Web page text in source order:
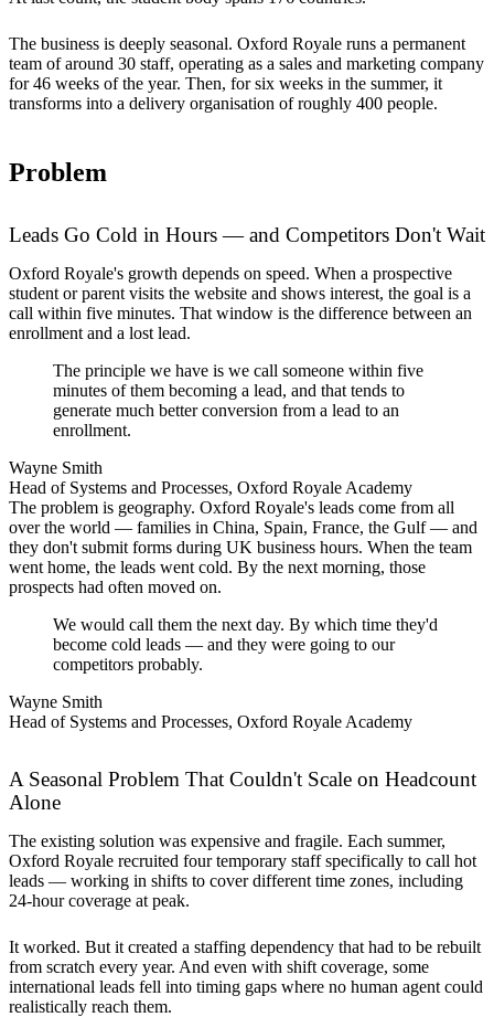
The business is deeply seasonal. Oxford Royale runs a permanent
team of around 30 staff, operating as a sales and marketing company
for 46 weeks of the year. Then, for six weeks in the summer, it
transforms into a delivery organisation of roughly 400 people.
Problem
Leads Go Cold in Hours — and Competitors Don't Wait
Oxford Royale's growth depends on speed. When a prospective
student or parent visits the website and shows interest, the goal is a
call within five minutes. That window is the difference between an
enrollment and a lost lead.
The principle we have is we call someone within five
minutes of them becoming a lead, and that tends to
generate much better conversion from a lead to an
enrollment.
Wayne Smith
Head of Systems and Processes, Oxford Royale Academy
The problem is geography. Oxford Royale's leads come from all
over the world — families in China, Spain, France, the Gulf — and
they don't submit forms during UK business hours. When the team
went home, the leads went cold. By the next morning, those
prospects had often moved on.
We would call them the next day. By which time they'd
become cold leads — and they were going to our
competitors probably.
Wayne Smith
Head of Systems and Processes, Oxford Royale Academy
A Seasonal Problem That Couldn't Scale on Headcount
Alone
The existing solution was expensive and fragile. Each summer,
Oxford Royale recruited four temporary staff specifically to call hot
leads — working in shifts to cover different time zones, including
24-hour coverage at peak.
It worked. But it created a staffing dependency that had to be rebuilt
from scratch every year. And even with shift coverage, some
international leads fell into timing gaps where no human agent could
realistically reach them.